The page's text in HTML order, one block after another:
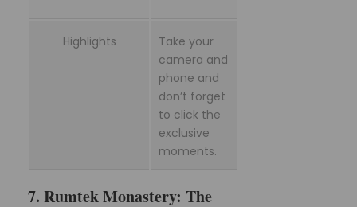
Highlights
Take your
camera and
phone and
don’t forget
to click the
exclusive
moments.
7. Rumtek Monastery: The